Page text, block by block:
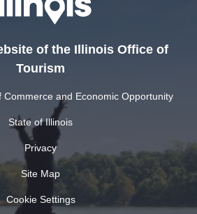
of the Illinois Office of
Tourism
Commerce and Economic Opportunity
State of Illinois
Privacy
Site Map
Cookie Settings